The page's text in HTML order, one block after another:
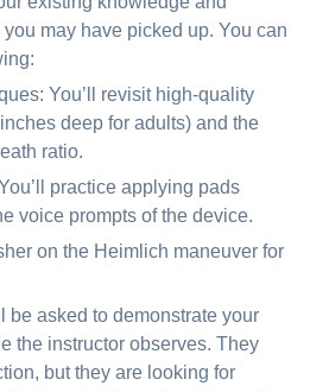
may have picked up. You can
You’ll revisit high-quality
deep for adults) and the
ratio.
practice applying pads
voice prompts of the device.
on the Heimlich maneuver for
be asked to demonstrate your
the instructor observes. They
but they are looking for